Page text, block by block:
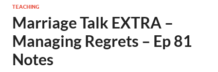
TEACHING
Marriage Talk EXTRA –
Managing Regrets – Ep 81
Notes